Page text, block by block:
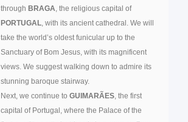
through BRAGA, the religious capital of
PORTUGAL, with its ancient cathedral. We will
take the world’s oldest funicular up to the
Sanctuary of Bom Jesus, with its magnificent
views. We suggest walking down to admire its
stunning baroque stairway.
Next, we continue to GUIMARÃES, the first
capital of Portugal, where the Palace of the